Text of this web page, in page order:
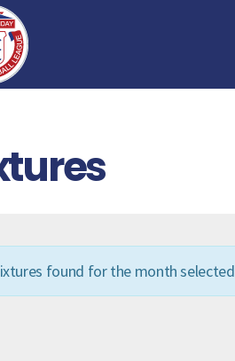
found for the month selected